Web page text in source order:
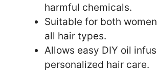
harmful chemicals.
Suitable for both
all hair types.
Allows easy DIY oil
personalized hair care.